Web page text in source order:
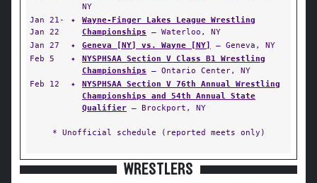
NY
Jan 21-
Jan 22
✦
Wayne-Finger Lakes League Wrestling
Championships — Waterloo, NY
Jan 27
✦ Geneva [NY] vs. Wayne [NY]
— Geneva, NY
Feb 5
✦
NYSPHSAA Section V Class B1 Wrestling
Championships — Ontario Center, NY
Feb 12
✦
NYSPHSAA Section V 76th Annual Wrestling
Championships and 54th Annual State
Qualifier — Brockport, NY
* Unofficial schedule (reported meets only)
WRESTLERS